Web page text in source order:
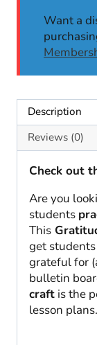
Thanksgiving
Activity
Gratitude
Want a
Description
Reviews (0)
Check out
Are you
students
This
get
grateful for
bulletin
craft is the
lesson plans.